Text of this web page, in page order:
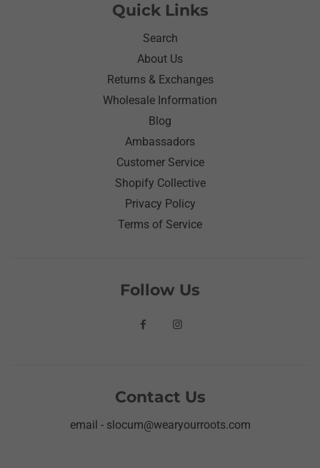
Quick Links
Search
About Us
Returns & Exchanges
Wholesale Information
Blog
Ambassadors
Customer Service
Shopify Collective
Privacy Policy
Terms of Service
Follow Us
Contact Us
email - slocum@wearyourroots.com